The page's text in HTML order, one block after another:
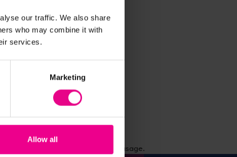
our traffic. We also share
who may combine it with
services.
Marketing
Allow all
Suitable for school and office usage.